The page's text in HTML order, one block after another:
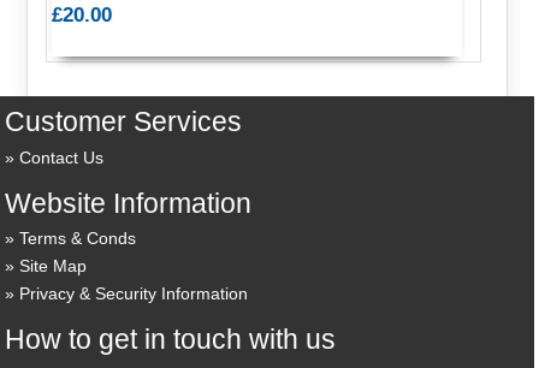
£20.00
Customer Services
Contact Us
Website Information
Terms & Conds
Site Map
Privacy & Security Information
How to get in touch with us